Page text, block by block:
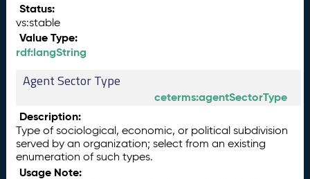
Status:
vs:stable
Value Type:
rdf:langString
Agent Sector Type
ceterms:agentSectorType
Description:
Type of sociological, economic, or political subdivision
served by an organization; select from an existing
enumeration of such types.
Usage Note: